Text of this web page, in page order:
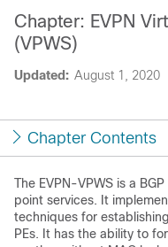
Updated: August 1, 2020
Chapter: EVPN
(VPWS)
Chapter Contents
The EVPN-VPWS is a
point services. It
techniques for
PEs. It has the ability to